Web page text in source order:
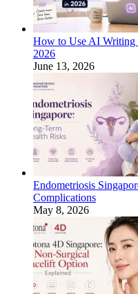
How to Use AI Writing
2026
June 13, 2026
Endometriosis
Complications
May 8, 2026